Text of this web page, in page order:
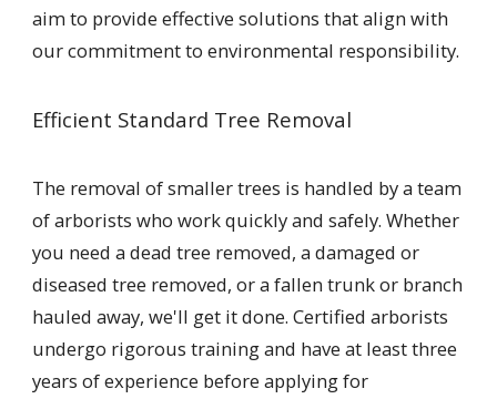
aim to provide effective solutions that align with
our commitment to environmental responsibility.
Efficient Standard Tree Removal
The removal of smaller trees is handled by a team
of arborists who work quickly and safely. Whether
you need a dead tree removed, a damaged or
diseased tree removed, or a fallen trunk or branch
hauled away, we'll get it done. Certified arborists
undergo rigorous training and have at least three
years of experience before applying for